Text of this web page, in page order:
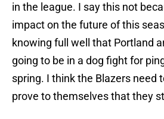
in the league. I say this not
impact on the future of this
knowing full well that Portland
going to be in a dog fight for
spring. I think the Blazers need
prove to themselves that they